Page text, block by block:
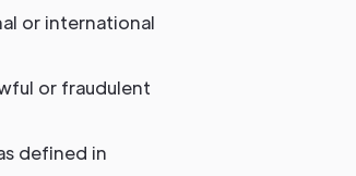
or international
or fraudulent
defined in